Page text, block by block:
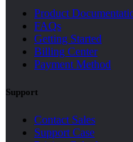
Product
FAQs
Getting Started
Billing Center
Payment Method
Support
Contact Sales
Support Case